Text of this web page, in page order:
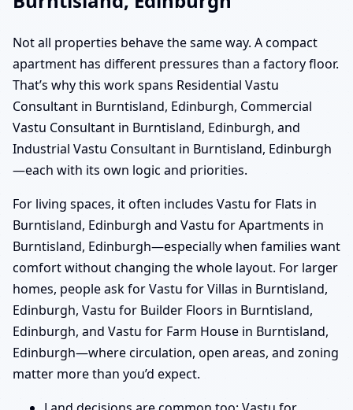
Not all properties behave the same way. A compact
apartment has different pressures than a factory floor.
That’s why this work spans Residential Vastu
Consultant in Burntisland, Edinburgh, Commercial
Vastu Consultant in Burntisland, Edinburgh, and
Industrial Vastu Consultant in Burntisland, Edinburgh
—each with its own logic and priorities.
For living spaces, it often includes Vastu for Flats in
Burntisland, Edinburgh and Vastu for Apartments in
Burntisland, Edinburgh—especially when families want
comfort without changing the whole layout. For larger
homes, people ask for Vastu for Villas in Burntisland,
Edinburgh, Vastu for Builder Floors in Burntisland,
Edinburgh, and Vastu for Farm House in Burntisland,
Edinburgh—where circulation, open areas, and zoning
matter more than you’d expect.